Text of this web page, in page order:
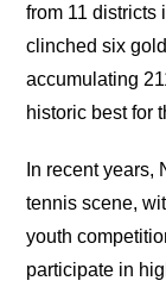
from 11 districts
clinched six
accumulating
historic best for
In recent
tennis scene,
youth
participate in